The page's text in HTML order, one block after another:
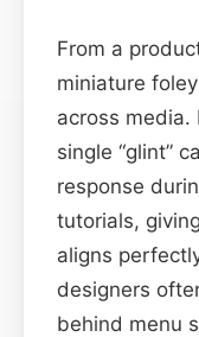
From a
miniature
across
single “glint”
response
tutorials,
aligns
designers
behind menu